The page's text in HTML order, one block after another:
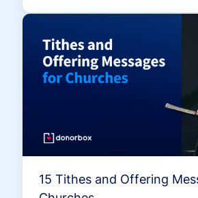
15 Tithes and Offering